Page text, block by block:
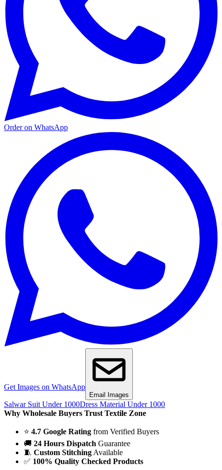
Order on WhatsApp
Get Images on WhatsApp
Email Images
Salwar Suit Under 1000Dress Material Under 1000
Why Wholesale Buyers Trust Textile Zone
⭐ 4.7 Google Rating from Verified Buyers
🚚 24 Hours Dispatch Guarantee
🧵 Custom Stitching Available
✅ 100% Quality Checked Products